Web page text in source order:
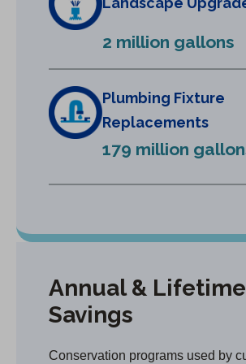
w
b
)
2 million gallons
Plumbing Fixture
Replacements
179 million
Annual & Lifetime
Savings
Conservation programs used by